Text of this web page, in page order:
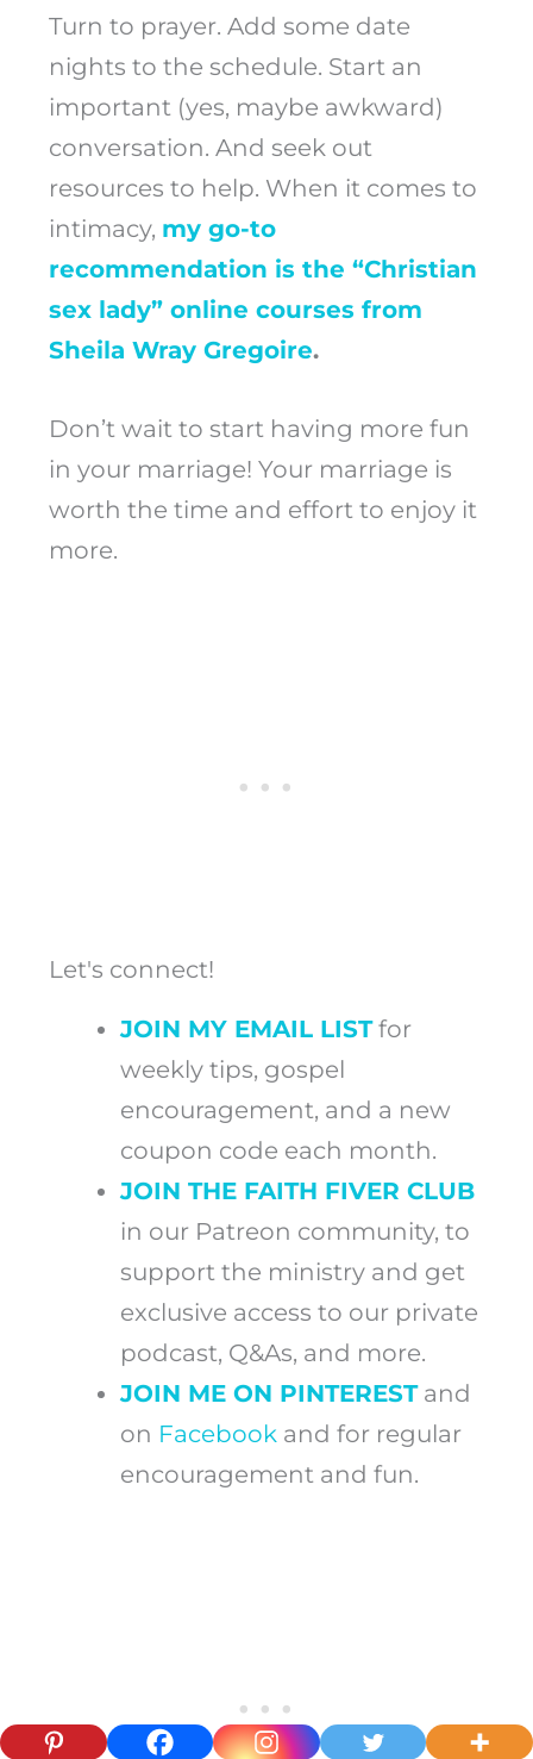
Turn to prayer. Add some date
nights to the schedule. Start an
important (yes, maybe awkward)
conversation. And seek out
resources to help. When it comes to
intimacy, my go-to
recommendation is the “Christian
sex lady” online courses from
Sheila Wray Gregoire.
Don’t wait to start having more fun
in your marriage! Your marriage is
worth the time and effort to enjoy it
more.
Let's connect!
JOIN MY EMAIL LISTfor
weekly tips, gospel
encouragement, and a new
coupon code each month.
JOIN THE FAITH FIVER CLUB
in our Patreon community, to
support the ministry and get
exclusive access to our private
podcast, Q&As, and more.
JOIN ME ON PINTERESTand
on Facebook and for regular
encouragement and fun.